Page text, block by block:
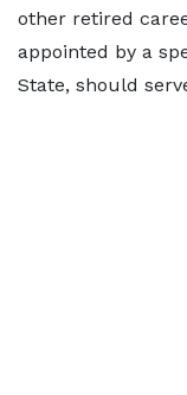
other retired
appointed by a
State, should